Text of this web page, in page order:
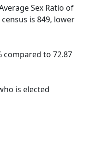
Sex Ratio of
is 849, lower
compared to 72.87
is elected